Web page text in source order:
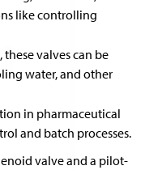
like controlling
these valves can be
water, and other
in pharmaceutical
and batch processes.
valve and a pilot-